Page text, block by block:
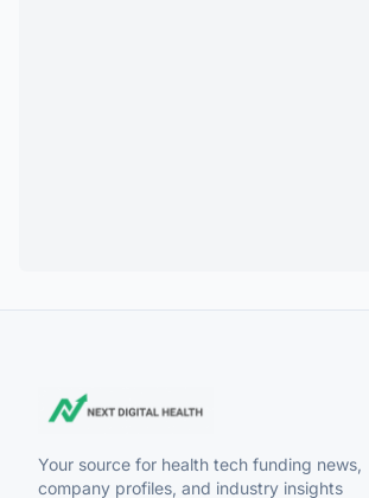
Your source for health tech funding news,
company profiles, and industry insights